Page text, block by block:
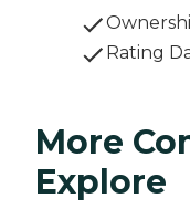
Rating
More
Explore